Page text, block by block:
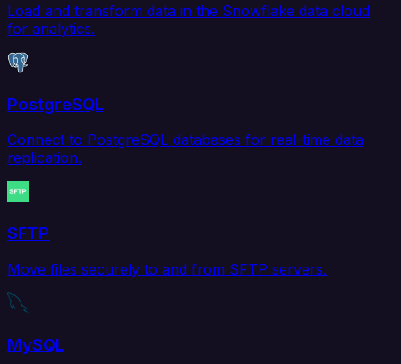
Load and transform data in the Snowflake data cloud
for analytics.
PostgreSQL
Connect to PostgreSQL databases for real-time data
replication.
SFTP
Move files securely to and from SFTP servers.
MySQL